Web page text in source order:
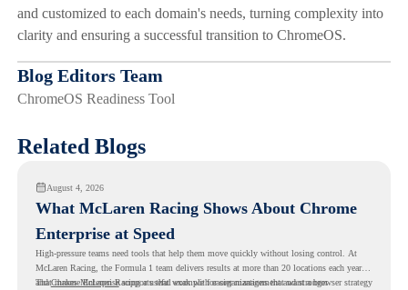
and customized to each domain's needs, turning complexity into
clarity and ensuring a successful transition to ChromeOS.
Blog Editors Team
ChromeOS Readiness Tool
Related Blogs
August 4, 2026
What McLaren Racing Shows About Chrome
Enterprise at Speed
High-pressure teams need tools that help them move quickly without losing control. At
McLaren Racing, the Formula 1 team delivers results at more than 20 locations each year,
and Chrome Enterprisesupports that work with easier management and stronger
That makes McLaren Racing a useful example for organizations that want a browser strategy